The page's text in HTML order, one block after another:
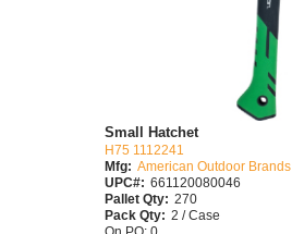
Small Hatchet
H75 1112241
Mfg: American Outdoor Brands
UPC#: 661120080046
Pallet Qty: 270
Pack Qty: 2 / Case